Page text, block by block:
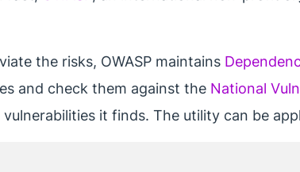
the risks, OWASP maintains
and check them against the National
it finds. The utility can be